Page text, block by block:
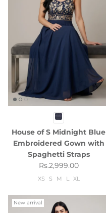
House of S Midnight Blue
Embroidered Gown with
Spaghetti Straps
Regular price
Rs.2,999.00
XS S M L XL
New arrival